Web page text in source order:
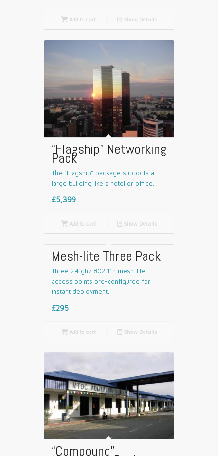
Add to cart 📄 Show Details
“Flagship” Networking
Pack
The “Flagship” package supports a
large building like a hotel or office.
£5,399
Add to cart 📄 Show Details
Mesh-lite Three Pack
Three 2.4 ghz 802.11n mesh-lite
access points pre-configured for
instant deployment.
£295
Add to cart 📄 Show Details
“Compound”